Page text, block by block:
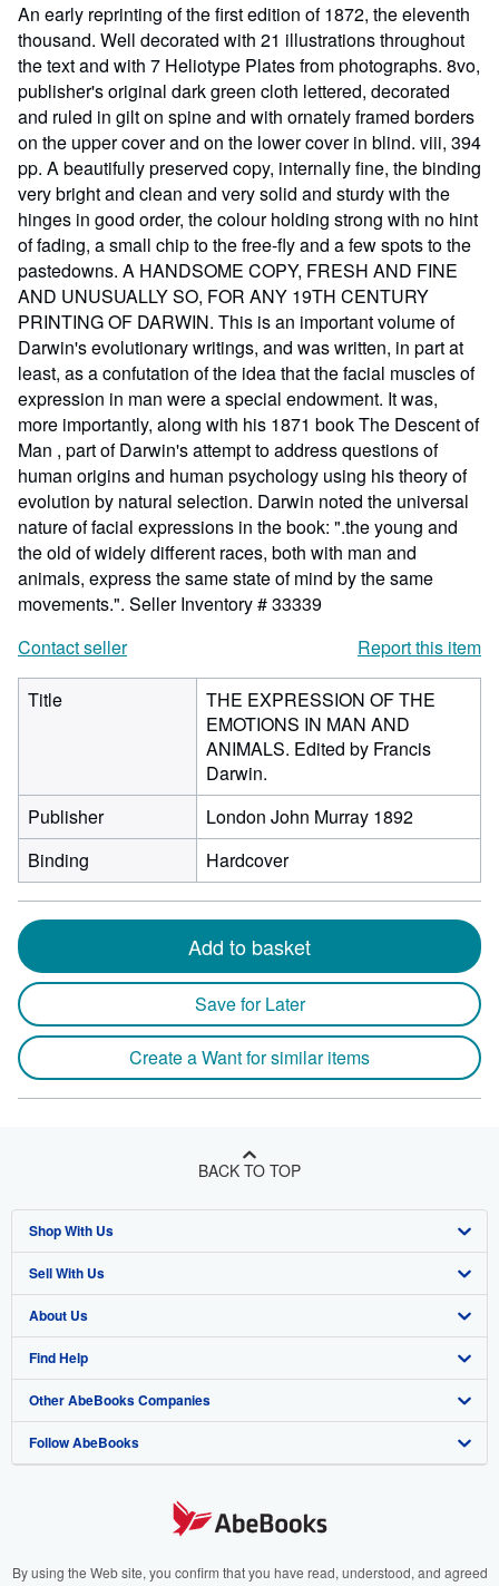
An early reprinting of the first edition of 1872, the eleventh
thousand. Well decorated with 21 illustrations throughout
the text and with 7 Heliotype Plates from photographs. 8vo,
publisher's original dark green cloth lettered, decorated
and ruled in gilt on spine and with ornately framed borders
on the upper cover and on the lower cover in blind. viii, 394
pp. A beautifully preserved copy, internally fine, the binding
very bright and clean and very solid and sturdy with the
hinges in good order, the colour holding strong with no hint
of fading, a small chip to the free-fly and a few spots to the
pastedowns. A HANDSOME COPY, FRESH AND FINE
AND UNUSUALLY SO, FOR ANY 19TH CENTURY
PRINTING OF DARWIN. This is an important volume of
Darwin's evolutionary writings, and was written, in part at
least, as a confutation of the idea that the facial muscles of
expression in man were a special endowment. It was,
more importantly, along with his 1871 book The Descent of
Man , part of Darwin's attempt to address questions of
human origins and human psychology using his theory of
evolution by natural selection. Darwin noted the universal
nature of facial expressions in the book: ".the young and
the old of widely different races, both with man and
animals, express the same state of mind by the same
movements.". Seller Inventory # 33339
Contact seller
Report this item
Title
THE EXPRESSION OF THE
EMOTIONS IN MAN AND
ANIMALS. Edited by Francis
Darwin.
Publisher
London John Murray 1892
Binding
Hardcover
Add to basket
Save for Later
Create a Want for similar items
BACK TO TOP
Shop With Us
Advanced Search
Browse Collections
My Account
My Orders
View Basket
Sell With Us
Start Selling
Join Our Affiliate Program
Book Buyback
Refer a seller
About Us
About AbeBooks
Media
Careers
Your Ads Privacy Choices
Find Help
Help
Customer Support
Other AbeBooks Companies
AbeBooks.co.uk
AbeBooks.it
Follow AbeBooks
By using the Web site, you confirm that you have read, understood, and agreed